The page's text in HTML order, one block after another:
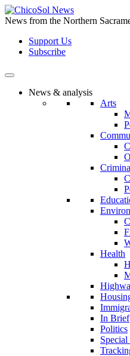
Skip
to
content
News from the Northern
Support Us
Subscribe
News & analysis
Arts
Health
In Brief
Politics
Special